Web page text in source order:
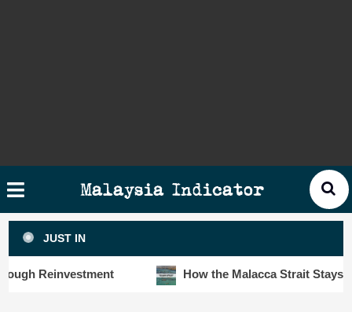
ANALYTICS
INSIGHTS
Malaysia Indicator
JUST IN
Reinvestment How the Malacca Strait Stays